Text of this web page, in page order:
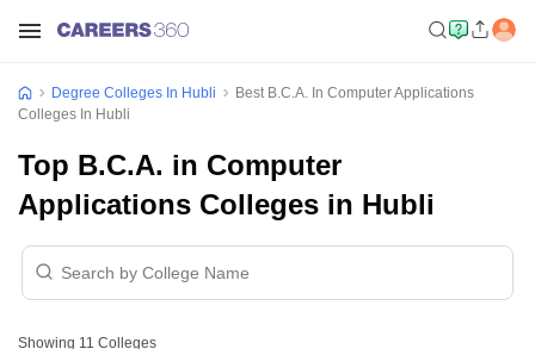
Degree Colleges In Hubli
Best B.C.A. In Computer Applications
Colleges In Hubli
Top B.C.A. in Computer
Applications Colleges in Hubli
Showing 11 Colleges